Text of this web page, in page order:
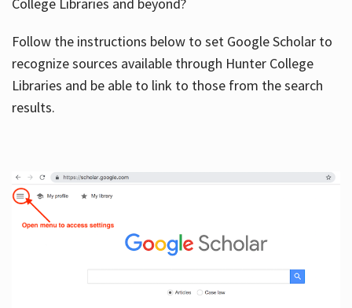
Follow the instructions below to set Google Scholar to
recognize sources available through Hunter College
Libraries and be able to link to those from the search
results.